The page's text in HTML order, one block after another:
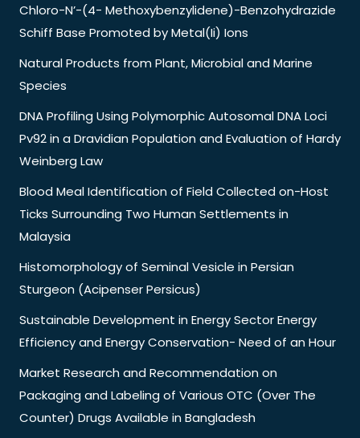
Chloro-N’-(4- Methoxybenzylidene)-Benzohydrazide
Schiff Base Promoted by Metal(Ii) Ions
Natural Products from Plant, Microbial and Marine
Species
DNA Profiling Using Polymorphic Autosomal DNA Loci
Pv92 in a Dravidian Population and Evaluation of Hardy
Weinberg Law
Blood Meal Identification of Field Collected on-Host
Ticks Surrounding Two Human Settlements in
Malaysia
Histomorphology of Seminal Vesicle in Persian
Sturgeon (Acipenser Persicus)
Sustainable Development in Energy Sector Energy
Efficiency and Energy Conservation- Need of an Hour
Market Research and Recommendation on
Packaging and Labeling of Various OTC (Over The
Counter) Drugs Available in Bangladesh